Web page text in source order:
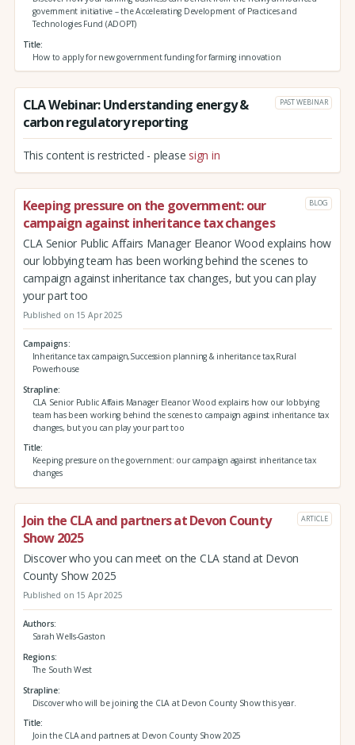
government initiative – the Accelerating Development of Practices and
Technologies Fund (ADOPT)
Title
How to apply for new government funding for farming innovation
CLA Webinar: Understanding energy &
carbon regulatory reporting
PAST WEBINAR
This content is restricted - please sign in
Keeping pressure on the government: our
campaign against inheritance tax changes
BLOG
CLA Senior Public Affairs Manager Eleanor Wood explains how
our lobbying team has been working behind the scenes to
campaign against inheritance tax changes, but you can play
your part too
Published on 15 Apr 2025
Campaigns
Inheritance tax campaign,Succession planning & inheritance tax,Rural
Powerhouse
Strapline
CLA Senior Public Affairs Manager Eleanor Wood explains how our lobbying
team has been working behind the scenes to campaign against inheritance tax
changes, but you can play your part too
Title
Keeping pressure on the government: our campaign against inheritance tax
changes
Join the CLA and partners at Devon County
Show 2025
ARTICLE
Discover who you can meet on the CLA stand at Devon
County Show 2025
Published on 15 Apr 2025
Authors
Sarah Wells-Gaston
Regions
The South West
Strapline
Discover who will be joining the CLA at Devon County Show this year.
Title
Join the CLA and partners at Devon County Show 2025